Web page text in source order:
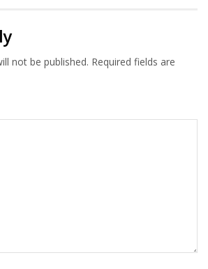
not be published. Required fields are